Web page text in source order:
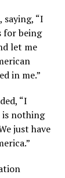
“I
for being
let me
in me.”
“I
is nothing
just have